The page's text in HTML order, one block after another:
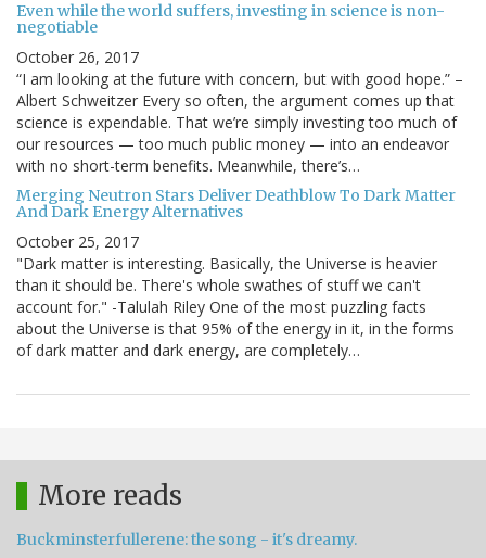
Even while the world suffers, investing in science is non-
negotiable
October 26, 2017
“I am looking at the future with concern, but with good hope.” –
Albert Schweitzer Every so often, the argument comes up that
science is expendable. That we’re simply investing too much of
our resources — too much public money — into an endeavor
with no short-term benefits. Meanwhile, there’s…
Merging Neutron Stars Deliver Deathblow To Dark Matter
And Dark Energy Alternatives
October 25, 2017
"Dark matter is interesting. Basically, the Universe is heavier
than it should be. There's whole swathes of stuff we can't
account for." -Talulah Riley One of the most puzzling facts
about the Universe is that 95% of the energy in it, in the forms
of dark matter and dark energy, are completely…
More reads
Buckminsterfullerene: the song - it's dreamy.